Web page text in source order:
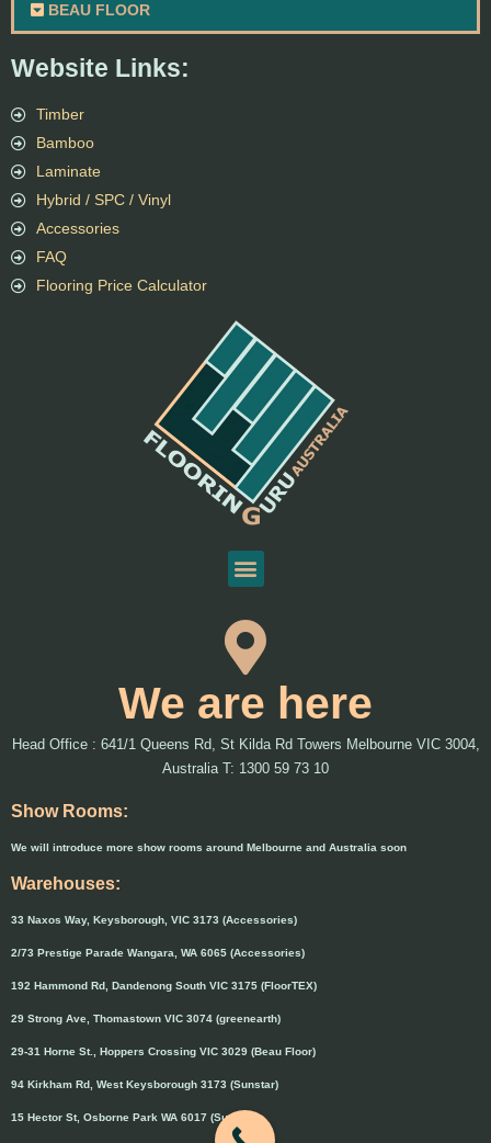
We are here
Head Office : 641/1 Queens Rd, St Kilda Rd Towers Melbourne VIC 3004,
Australia T: 1300 59 73 10
Show Rooms:
We will introduce more show rooms around Melbourne and Australia soon
Warehouses:
33 Naxos Way, Keysborough, VIC 3173 (Accessories)
2/73 Prestige Parade Wangara, WA 6065 (Accessories)
192 Hammond Rd, Dandenong South VIC 3175 (FloorTEX)
29 Strong Ave, Thomastown VIC 3074 (greenearth)
29-31 Horne St., Hoppers Crossing VIC 3029 (Beau Floor)
94 Kirkham Rd, West Keysborough 3173 (Sunstar)
15 Hector St, Osborne Park WA 6017 (Sunstar)
Website Links:
Timber
Bamboo
Laminate
Hybrid / SPC / Vinyl
Accessories
FAQ
Flooring Price Calculator
BEAU FLOOR